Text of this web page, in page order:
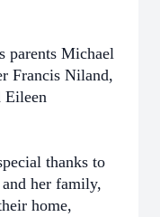
parents Michael
Francis Niland,
Eileen
thanks to
her family,
home,